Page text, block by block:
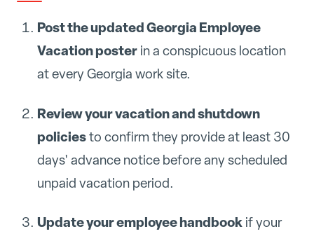
Post the updated Georgia Employee
Vacation posterin a conspicuous location
at every Georgia work site.
Review your vacation and shutdown
policiesto confirm they provide at least 30
days' advance notice before any scheduled
unpaid vacation period.
Update your employee handbookif your